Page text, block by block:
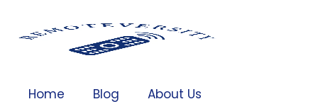
Home Blog About Us